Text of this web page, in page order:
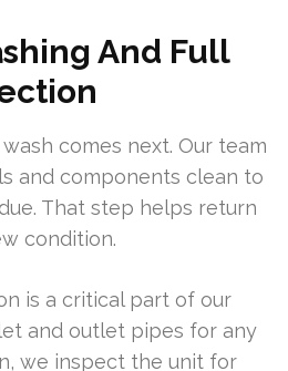
And Full
comes next. Our team
and components clean to
That step helps return
condition.
is a critical part of our
and outlet pipes for any
we inspect the unit for